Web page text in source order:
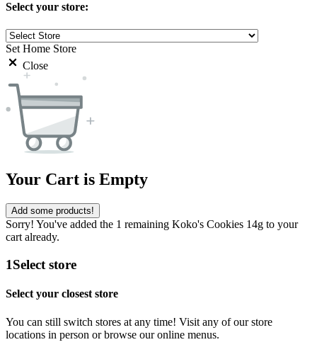
Select your store:
Set Home Store
Close
Your Cart is Empty
Add some products!
Sorry! You've added the 1 remaining Koko's Cookies 14g to your
cart already.
1Select store
Select your closest store
You can still switch stores at any time! Visit any of our store
locations in person or browse our online menus.